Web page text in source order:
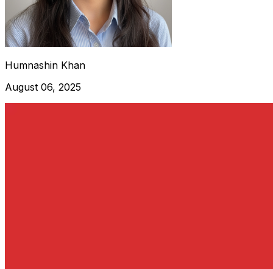
Humnashin Khan
August 06, 2025